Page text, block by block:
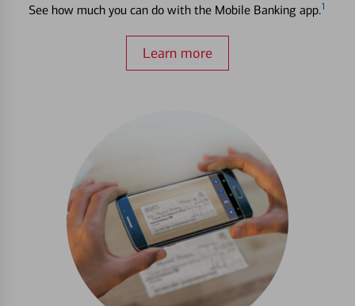
See how much you can do with the Mobile Banking app.1
Learn more